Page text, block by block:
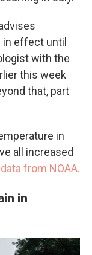
in effect until
with the
this week
that, part
in
all increased
data from NOAA.
in